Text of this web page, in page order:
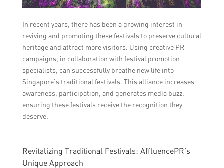
In recent years, there has been a growing interest in
reviving and promoting these festivals to preserve cultural
heritage and attract more visitors. Using creative PR
campaigns, in collaboration with festival promotion
specialists, can successfully breathe new life into
Singapore’s traditional festivals. This alliance increases
awareness, participation, and generates media buzz,
ensuring these festivals receive the recognition they
deserve.
Revitalizing Traditional Festivals: AffluencePR’s
Unique Approach